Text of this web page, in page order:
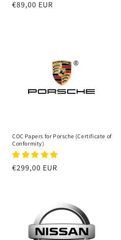
Regular
€89,00 EUR
COC Papers for Porsche (Certificate of
Conformity)
Regular
€299,00 EUR